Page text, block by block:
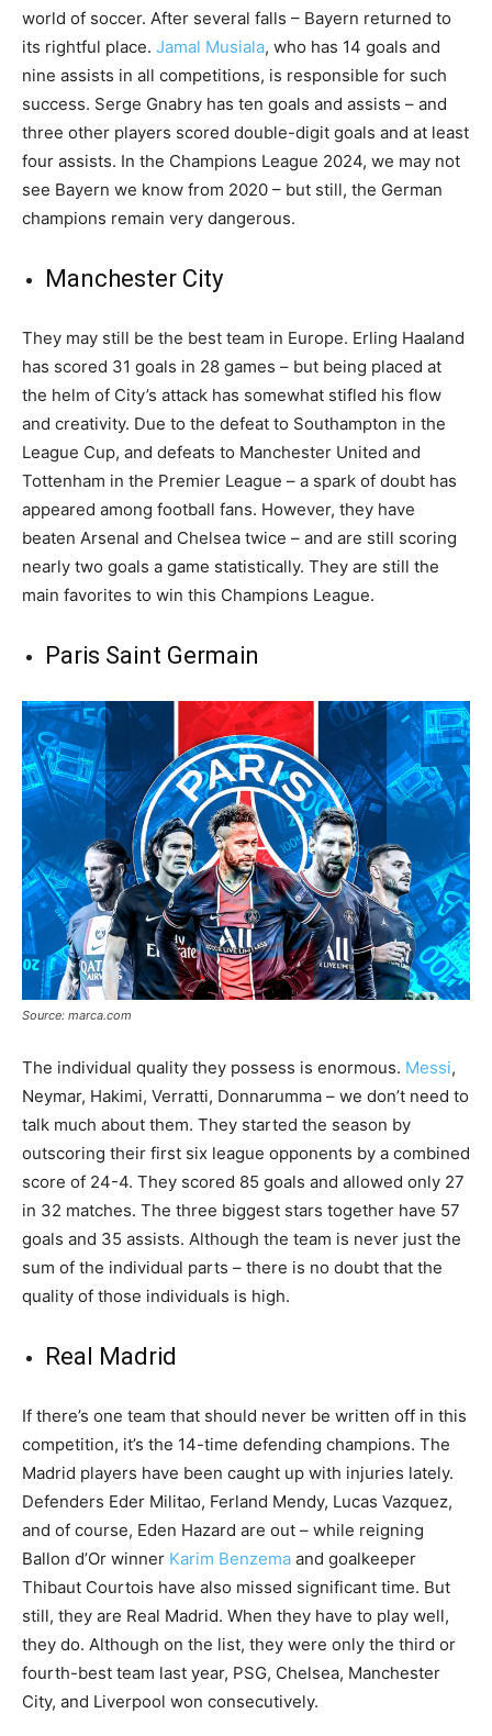
world of soccer. After several falls – Bayern returned to
its rightful place. Jamal Musiala, who has 14 goals and
nine assists in all competitions, is responsible for such
success. Serge Gnabry has ten goals and assists – and
three other players scored double-digit goals and at least
four assists. In the Champions League 2024, we may not
see Bayern we know from 2020 – but still, the German
champions remain very dangerous.
Manchester City
They may still be the best team in Europe. Erling Haaland
has scored 31 goals in 28 games – but being placed at
the helm of City’s attack has somewhat stifled his flow
and creativity. Due to the defeat to Southampton in the
League Cup, and defeats to Manchester United and
Tottenham in the Premier League – a spark of doubt has
appeared among football fans. However, they have
beaten Arsenal and Chelsea twice – and are still scoring
nearly two goals a game statistically. They are still the
main favorites to win this Champions League.
Paris Saint Germain
Source: marca.com
The individual quality they possess is enormous. Messi,
Neymar, Hakimi, Verratti, Donnarumma – we don’t need to
talk much about them. They started the season by
outscoring their first six league opponents by a combined
score of 24-4. They scored 85 goals and allowed only 27
in 32 matches. The three biggest stars together have 57
goals and 35 assists. Although the team is never just the
sum of the individual parts – there is no doubt that the
quality of those individuals is high.
Real Madrid
If there’s one team that should never be written off in this
competition, it’s the 14-time defending champions. The
Madrid players have been caught up with injuries lately.
Defenders Eder Militao, Ferland Mendy, Lucas Vazquez,
and of course, Eden Hazard are out – while reigning
Ballon d’Or winner Karim Benzema and goalkeeper
Thibaut Courtois have also missed significant time. But
still, they are Real Madrid. When they have to play well,
they do. Although on the list, they were only the third or
fourth-best team last year, PSG, Chelsea, Manchester
City, and Liverpool won consecutively.